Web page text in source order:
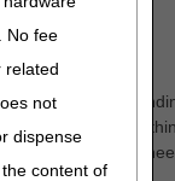
No fee
related
not
dispense
content of
of time,
deliver the item
the supplier will